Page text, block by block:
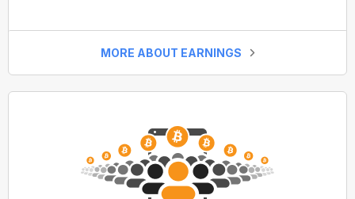
MORE ABOUT EARNINGS